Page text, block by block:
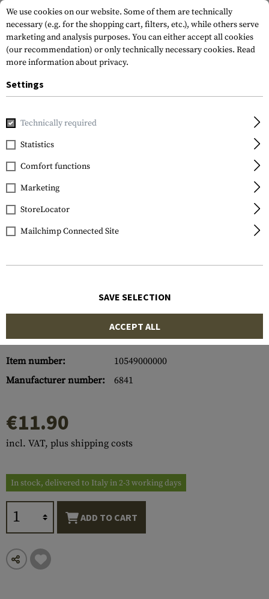
Home Gun Accessories
Glock
Extended Slide Stop
Lever 10mm / .45
Item number:
10549000000
Manufacturer number:
6841
€11.90
incl. VAT, plus shipping costs
In stock, delivered to Italy in 2-3 working days
ADD TO CART
We use cookies on our website. Some of them are technically
necessary (e.g. for the shopping cart, filters, etc.), while others serve
marketing and analysis purposes. You can either accept all cookies
(our recommendation) or only technically necessary cookies. Read
more information about privacy.
Settings
Technically required
Statistics
Comfort functions
Marketing
StoreLocator
Mailchimp Connected Site
SAVE SELECTION
ACCEPT ALL